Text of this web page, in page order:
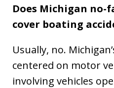
Does Michigan no-
cover boating
Usually, no.
centered on motor
involving vehicles